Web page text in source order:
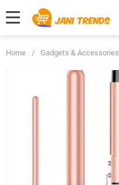
Home / Gadgets & Accessories